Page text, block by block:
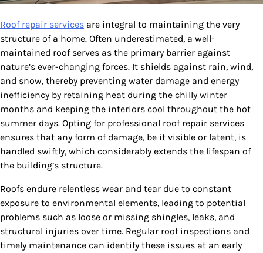
Roof repair services are integral to maintaining the very
structure of a home. Often underestimated, a well-
maintained roof serves as the primary barrier against
nature’s ever-changing forces. It shields against rain, wind,
and snow, thereby preventing water damage and energy
inefficiency by retaining heat during the chilly winter
months and keeping the interiors cool throughout the hot
summer days. Opting for professional roof repair services
ensures that any form of damage, be it visible or latent, is
handled swiftly, which considerably extends the lifespan of
the building’s structure.
Roofs endure relentless wear and tear due to constant
exposure to environmental elements, leading to potential
problems such as loose or missing shingles, leaks, and
structural injuries over time. Regular roof inspections and
timely maintenance can identify these issues at an early